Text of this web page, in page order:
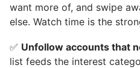
want more of, and swipe
else. Watch time is the
✅ Unfollow accounts that
list feeds the interest